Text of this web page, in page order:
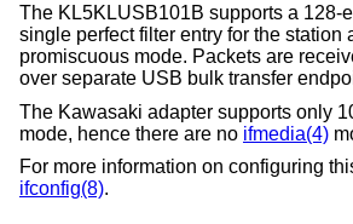
The KL5KLUSB101B supports a 128-
single perfect filter entry for the station
promiscuous mode. Packets are
over separate USB bulk transfer
The Kawasaki adapter supports only
mode, hence there are no ifmedia(4)
For more information on configuring
ifconfig(8).